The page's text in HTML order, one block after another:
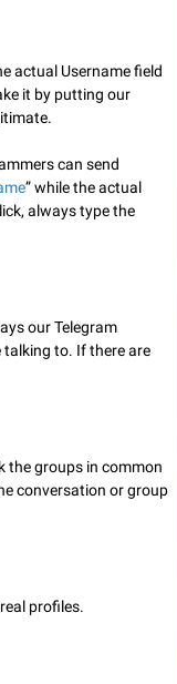
actual Username field
it by putting our
can send
” while the actual
always type the
our Telegram
to. If there are
the groups in common
conversation or group
profiles.